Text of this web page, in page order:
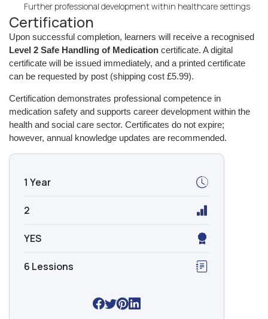
Further professional development within healthcare settings
Certification
Upon successful completion, learners will receive a recognised
Level 2 Safe Handling of Medication certificate. A digital
certificate will be issued immediately, and a printed certificate
can be requested by post (shipping cost £5.99).
Certification demonstrates professional competence in
medication safety and supports career development within the
health and social care sector. Certificates do not expire;
however, annual knowledge updates are recommended.
1 Year
2
YES
6 Lessions